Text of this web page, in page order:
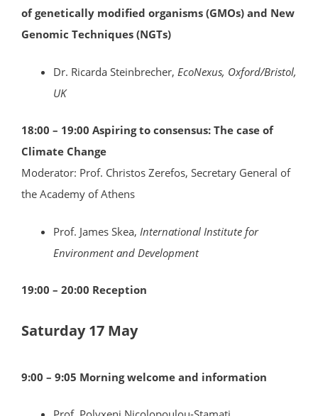
of genetically modified organisms (GMOs) and New
Genomic Techniques (NGTs)
Dr. Ricarda Steinbrecher, EcoNexus, Oxford/Bristol,
UK
18:00 – 19:00 Aspiring to consensus: The case of
Climate Change
Moderator: Prof. Christos Zerefos, Secretary General of
the Academy of Athens
Prof. James Skea, International Institute for
Environment and Development
19:00 – 20:00 Reception
Saturday 17 May
9:00 – 9:05 Morning welcome and information